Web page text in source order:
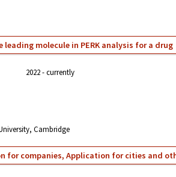
molecule in PERK analysis for a drug
2022 currently
Cambridge
for companies, Application for cities and